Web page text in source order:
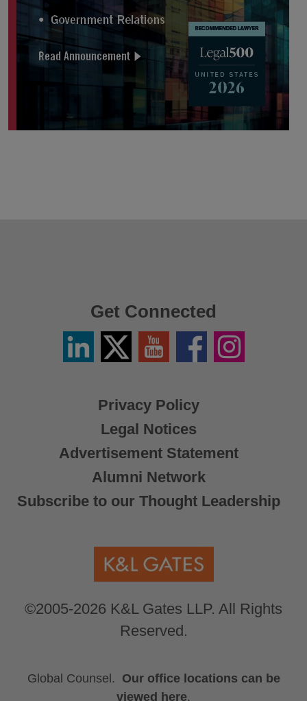
Privacy Policy
Legal Notices
Advertisement Statement
Alumni Network
Subscribe to our Thought Leadership
©2005-2026 K&L Gates LLP. All Rights
Reserved.
Get Connected
LinkedinTwitter
X
YouTube FacebookInstagram
Global Counsel. Our office locations can be
viewed here.